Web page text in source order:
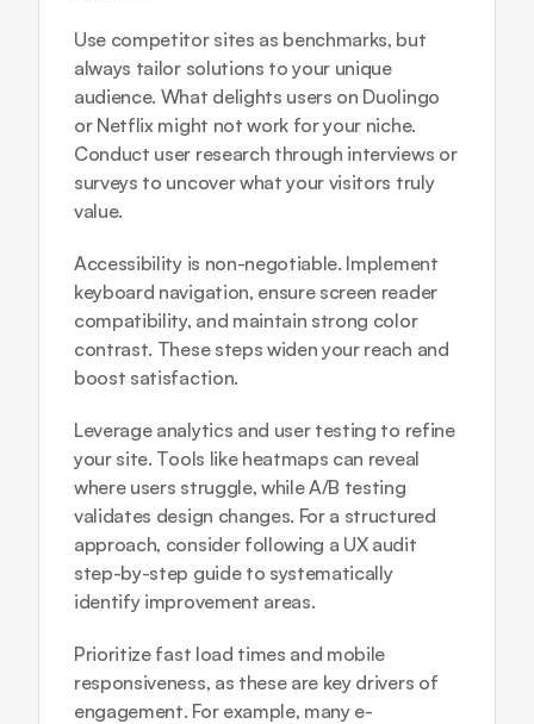
Use competitor sites as benchmarks, but
always tailor solutions to your unique
audience. What delights users on Duolingo
or Netflix might not work for your niche.
Conduct user research through interviews or
surveys to uncover what your visitors truly
value.
Accessibility is non-negotiable. Implement
keyboard navigation, ensure screen reader
compatibility, and maintain strong color
contrast. These steps widen your reach and
boost satisfaction.
Leverage analytics and user testing to refine
your site. Tools like heatmaps can reveal
where users struggle, while A/B testing
validates design changes. For a structured
approach, consider following a UX audit
step-by-step guide to systematically
identify improvement areas.
Prioritize fast load times and mobile
responsiveness, as these are key drivers of
engagement. For example, many e-